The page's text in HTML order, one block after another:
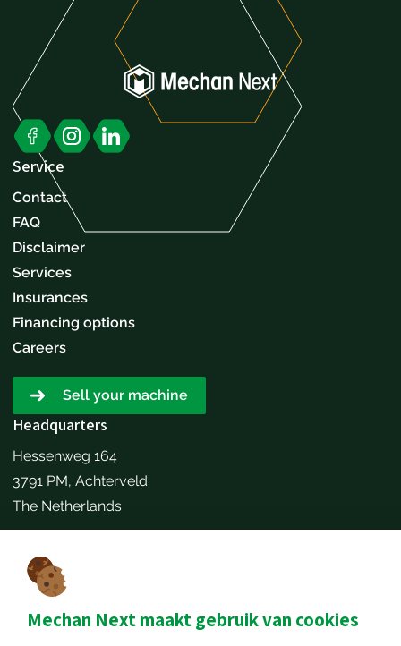
Mechan Next maakt gebruik van cookies
Service
Contact
FAQ
Disclaimer
Services
Insurances
Financing options
Careers
Sell your machine
Headquarters
Hessenweg 164
3791 PM, Achterveld
The Netherlands
Contact details
+31651173646